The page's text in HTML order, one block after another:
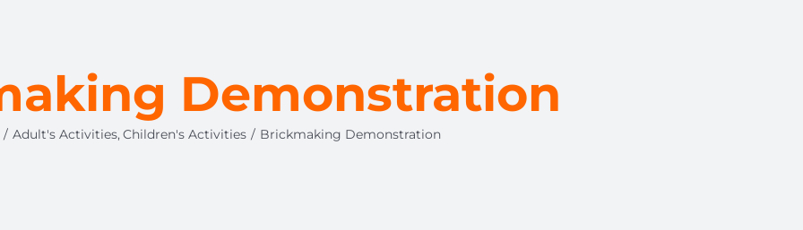
Demonstration
Adult's Activities Children's Activities Brickmaking Demonstration